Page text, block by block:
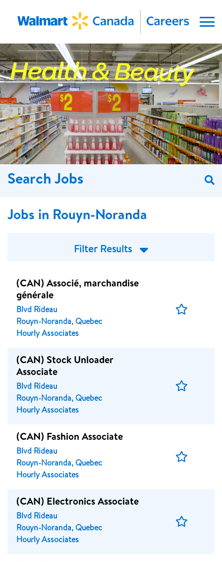
Menu
Search Jobs
Jobs in Rouyn-Noranda
Filter Results
(CAN) Associé, marchandise
générale
Blvd Rideau
Rouyn-Noranda, Quebec
Hourly Associates
Save
(CAN) Stock Unloader
Associate
Blvd Rideau
Rouyn-Noranda, Quebec
Hourly Associates
Save
(CAN) Fashion Associate
Blvd Rideau
Rouyn-Noranda, Quebec
Hourly Associates
Save
(CAN) Electronics Associate
Blvd Rideau
Rouyn-Noranda, Quebec
Hourly Associates
Save